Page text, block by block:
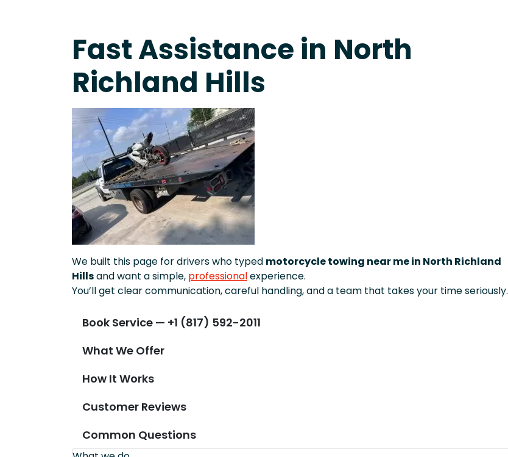
Fast Assistance in North
Richland Hills
We built this page for drivers who typed motorcycle towing near me in North Richland
Hillsand want a simple, professionalexperience.
You’ll get clear communication, careful handling, and a team that takes your time seriously.
Book Service — +1 (817) 592-2011
What We Offer
How It Works
Customer Reviews
Common Questions